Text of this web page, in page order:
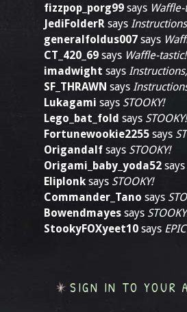
fizzpop_porg99 says
JediFolderR says
generalfoldus007 says
CT_420_69 says Waffle-tastic!
imadwight says
SF_THRAWN says
Lukagami says STOOKY!
Lego_bat_fold says STOOKY!
Fortunewookie2255 says
Origandalf says STOOKY!
Origami_baby_yoda52 says
Eliplonk says STOOKY!
Commander_Tano says
Bowendmayes says
StookyFOXyeet10 says
SIGN IN TO YOUR